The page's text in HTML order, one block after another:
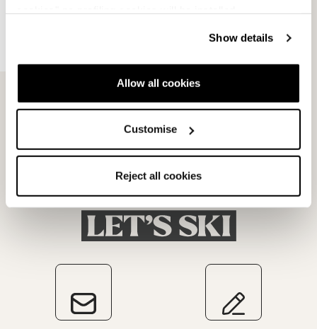
Show details
Allow all cookies
Customise
Reject all cookies
BLACK
Dobermann 5 RD-93
BLACK